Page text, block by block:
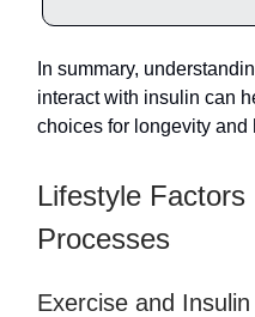
In summary,
interact with insulin can
choices for longevity and
Lifestyle Factors
Processes
Exercise and